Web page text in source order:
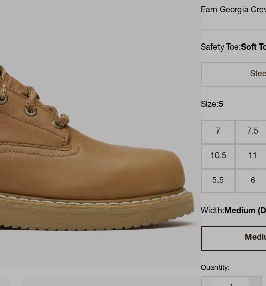
Earn Georgia
Safety Toe:Soft
Size:5
7 7.5
10.5 11
5.5 6
Width:Medium
Quantity: